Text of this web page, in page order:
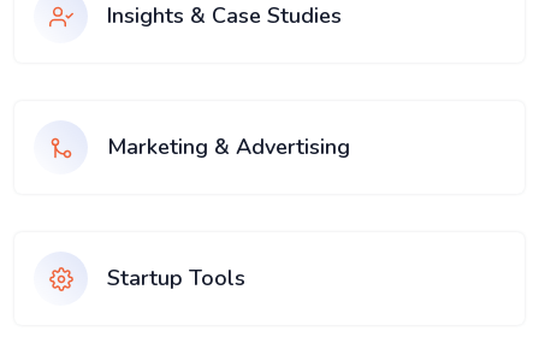
Insights & Case Studies
Marketing & Advertising
Startup Tools